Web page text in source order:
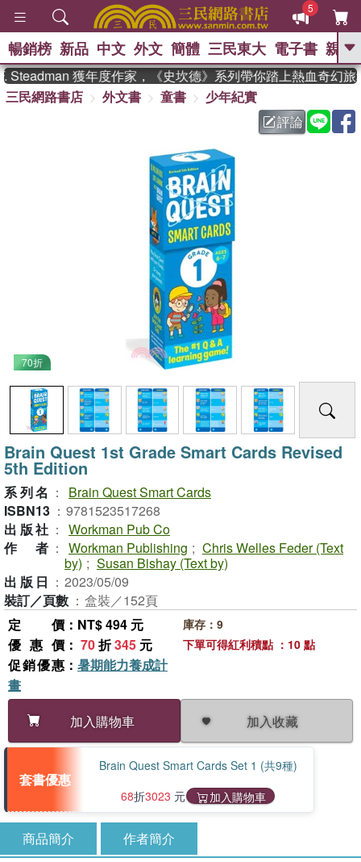
5
GO
熱搜： 東野圭吾 、
父親節 、 花開錦
方念華 、 台灣的
李登輝時代 、
、 偉大的迷走神經
群喵 、 臺灣漫遊錄
暢銷榜 新品 中文 外文 簡體 三民東大 電子書 親子
獲年度作家，《史坎德》系列帶你踏上熱血奇幻旅程
三民網路書店
外文書 童書
少年紀實
評論
70折
Brain Quest 1st Grade Smart Cards Revised
5th Edition
系列名 ：
Brain Quest Smart Cards
ISBN13 ： 9781523517268
出版社 ： Workman Pub Co
作者 ： Workman Publishing ; Chris Welles Feder (Text
by) ; Susan Bishay (Text by)
出版日 ： 2023/05/09
裝訂／頁數 ： 盒裝／152頁
定價 ：NT$ 494 元
優惠價 ： 70折345 元
促銷優惠 ： 暑期能力養成計
畫
加入購物車
加入收藏
庫存：9
下單可得紅利積點 ：10 點
套書優惠
Brain Quest Smart Cards Set 1 (共9種)
68折3023 元 加入購物車
商品簡介 作者簡介